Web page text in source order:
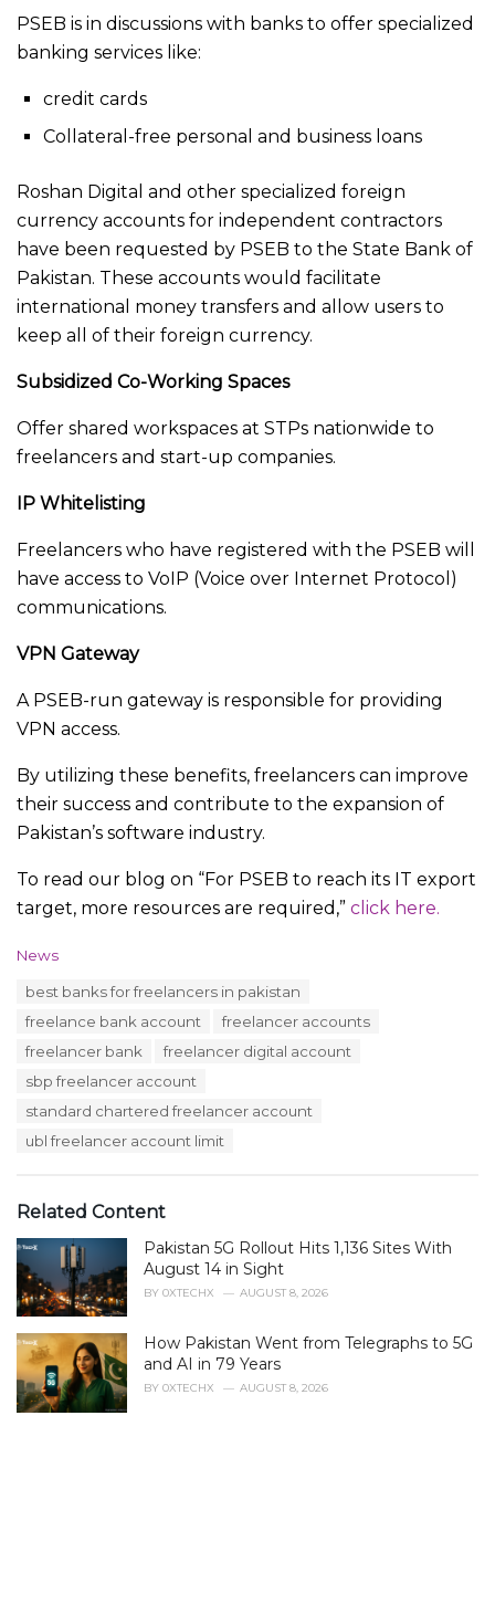
PSEB is in discussions with banks to offer specialized
banking services like:
credit cards
Collateral-free personal and business loans
Roshan Digital and other specialized foreign
currency accounts for independent contractors
have been requested by PSEB to the State Bank of
Pakistan. These accounts would facilitate
international money transfers and allow users to
keep all of their foreign currency.
Subsidized Co-Working Spaces
Offer shared workspaces at STPs nationwide to
freelancers and start-up companies.
IP Whitelisting
Freelancers who have registered with the PSEB will
have access to VoIP (Voice over Internet Protocol)
communications.
VPN Gateway
A PSEB-run gateway is responsible for providing
VPN access.
By utilizing these benefits, freelancers can improve
their success and contribute to the expansion of
Pakistan’s software industry.
To read our blog on “For PSEB to reach its IT export
target, more resources are required,” click here.
C
o
News
best banks for freelancers in pakistan
freelance bank account
freelancer accounts
freelancer bank
freelancer digital account
sbp freelancer account
standard chartered freelancer account
ubl freelancer account limit
Related Content
Pakistan 5G Rollout Hits 1,136 Sites With
August 14 in Sight
BY 0XTECHX AUGUST 8, 2026
How Pakistan Went from Telegraphs to 5G
and AI in 79 Years
BY 0XTECHX AUGUST 8, 2026